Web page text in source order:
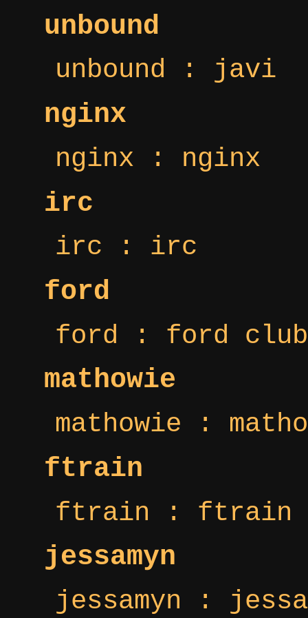
unbound
unbound : javi
nginx
nginx : nginx
irc
irc : irc
ford
ford : ford club
mathowie
mathowie :
ftrain
ftrain : ftrain
jessamyn
jessamyn :